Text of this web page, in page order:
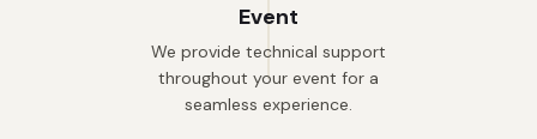
Event
We provide technical support
throughout your event for a
seamless experience.